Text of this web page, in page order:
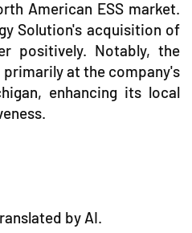
American ESS market.
Solution's acquisition of
positively. Notably, the
at the company's
enhancing its local
by AI.